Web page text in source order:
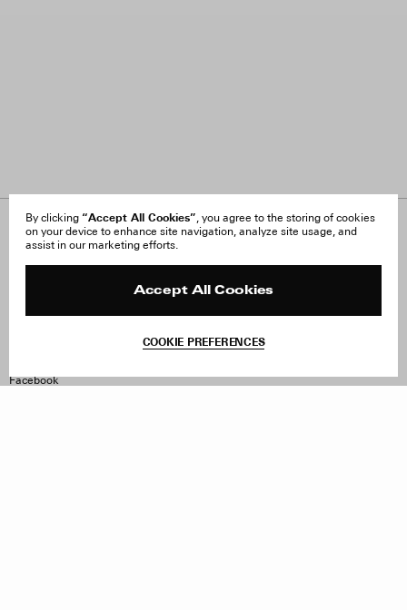
By clicking “Accept All Cookies”, you agree to the storing of cookies
on your device to enhance site navigation, analyze site usage, and
assist in our marketing efforts.
Accept All Cookies
COOKIE PREFERENCES
About Us
FAQ
Site Reviews
Withdraw Order
Facebook